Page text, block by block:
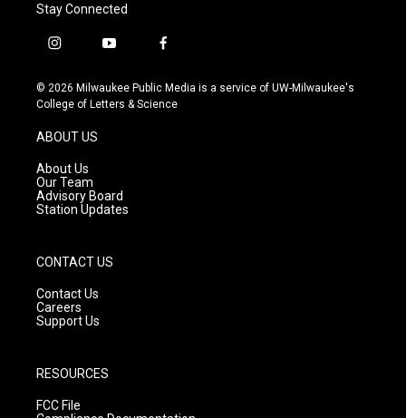
Stay Connected
i
s
t
g
r
a
m
y
u
t
f
c
e
© 2026 Milwaukee Public Media is a service of UW-Milwaukee's
College of Letters & Science
ABOUT US
About Us
Our Team
Advisory Board
Station Updates
CONTACT US
Contact Us
Careers
Support Us
RESOURCES
FCC File